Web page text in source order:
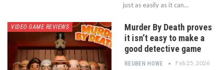
just as easily as it can…
VIDEO GAME REVIEWS
Murder By Death proves
it isn’t easy to make a
good detective game
REUBEN HOWE
Feb 25, 2026